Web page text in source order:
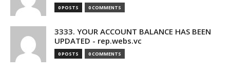
0 POSTS 0 COMMENTS
3333. YOUR ACCOUNT BALANCE HAS BEEN
UPDATED - rep.webs.vc
0 POSTS 0 COMMENTS